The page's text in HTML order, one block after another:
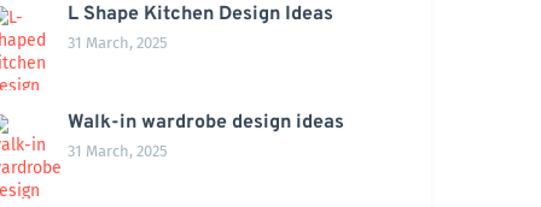
L Shape Kitchen Design Ideas
31 March, 2025
Walk-in wardrobe design ideas
31 March, 2025